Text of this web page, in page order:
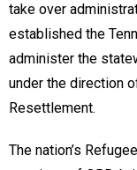
take over
established the
administer the
under the direction
Resettlement.
The nation’s